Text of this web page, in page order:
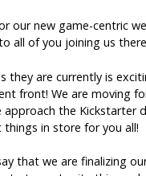
our new game-centric
all of you joining us
they are currently is
front! We are moving
approach the Kickstarter
in store for you all!
that we are finalizing